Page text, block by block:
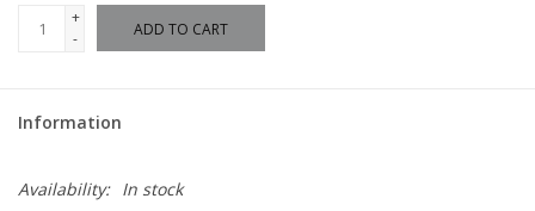
+
-
ADD TO CART
Information
Availability: In stock